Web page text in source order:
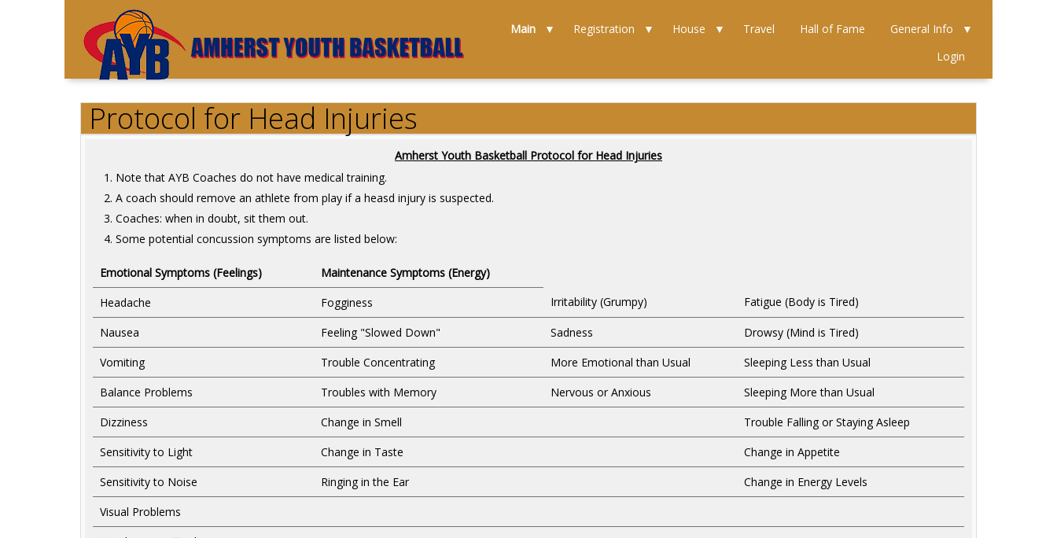
Main Registration House Travel Hall of Fame
General Info
Login
Protocol for Head Injuries
Amherst Youth Basketball Protocol for Head Injuries
Note that AYB Coaches do not have medical training.
A coach should remove an athlete from play if a heasd injury is suspected.
Coaches: when in doubt, sit them out.
Some potential concussion symptoms are listed below:
Emotional Symptoms (Feelings)
Maintenance Symptoms (Energy)
Headache
Fogginess Irritability (Grumpy) Fatigue (Body is Tired)
Nausea Feeling "Slowed Down" Sadness
Drowsy (Mind is Tired)
Vomiting
Trouble Concentrating More Emotional than Usual
Sleeping Less than Usual
Balance Problems
Troubles with Memory Nervous or Anxious
Sleeping More than Usual
Dizziness
Change in Smell
Trouble Falling or Staying Asleep
Sensitivity to Light
Change in Taste
Change in Appetite
Sensitivity to Noise
Ringing in the Ear
Change in Energy Levels
Visual Problems